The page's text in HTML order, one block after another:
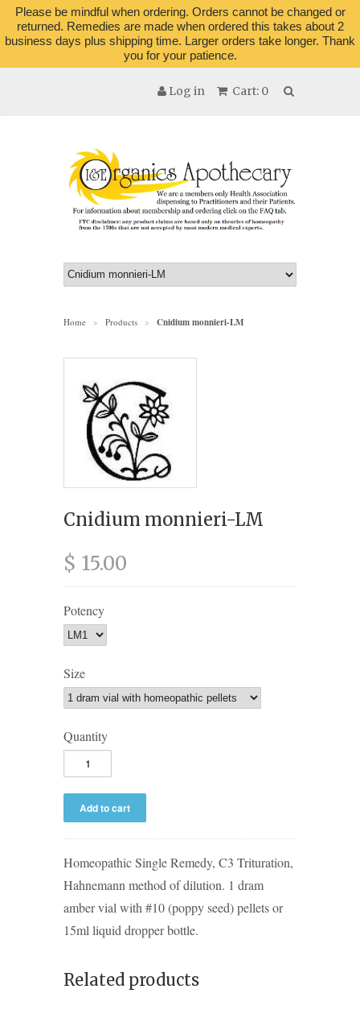
Please be mindful when ordering. Orders cannot be changed or
returned. Remedies are made when ordered this takes about 2
business days plus shipping time. Larger orders take longer. Thank
you for your patience.
Cart: 0
Log in
Home > Products > Cnidium monnieri-LM
Cnidium monnieri-LM
$ 15.00
Potency
Size
Quantity
Homeopathic Single Remedy, C3 Trituration,
Hahnemann method of dilution. 1 dram
amber vial with #10 (poppy seed) pellets or
15ml liquid dropper bottle.
Related products